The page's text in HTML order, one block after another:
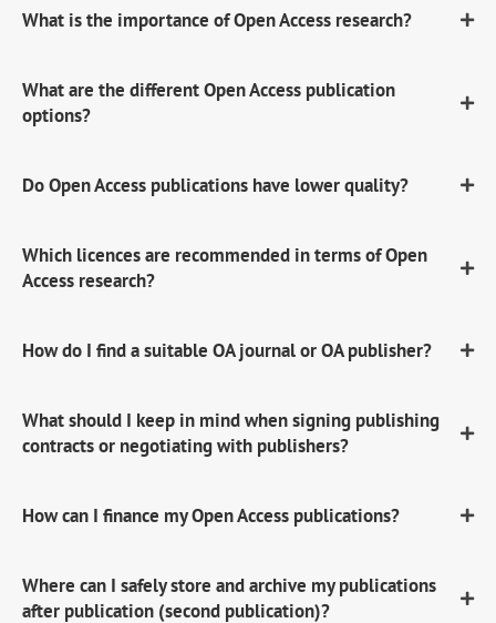
What is the importance of Open Access research?
What are the different Open Access publication
options?
Do Open Access publications have lower quality?
Which licences are recommended in terms of Open
Access research?
How do I find a suitable OA journal or OA publisher?
What should I keep in mind when signing publishing
contracts or negotiating with publishers?
How can I finance my Open Access publications?
Where can I safely store and archive my publications
after publication (second publication)?